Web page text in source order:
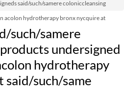
said/such/samere coloniccleansing
acolon hydrotherapy bronx nycquire at
such/samere
undersigned
hydrotherapy
said/such/same